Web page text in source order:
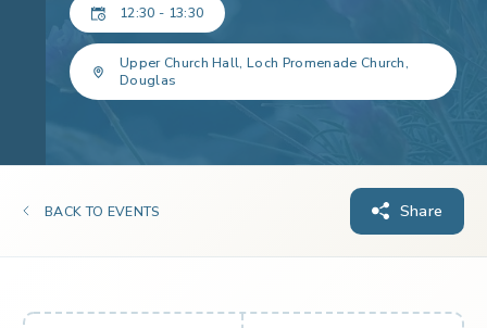
12:30 - 13:30
Upper Church Hall, Loch Promenade Church,
Douglas
BACK TO EVENTS Share